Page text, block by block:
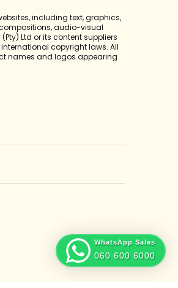
including text, graphics,
audio-visual
Ltd or its content suppliers
copyright laws. All
names and logos appearing
WhatsApp Sales
060 600 6000